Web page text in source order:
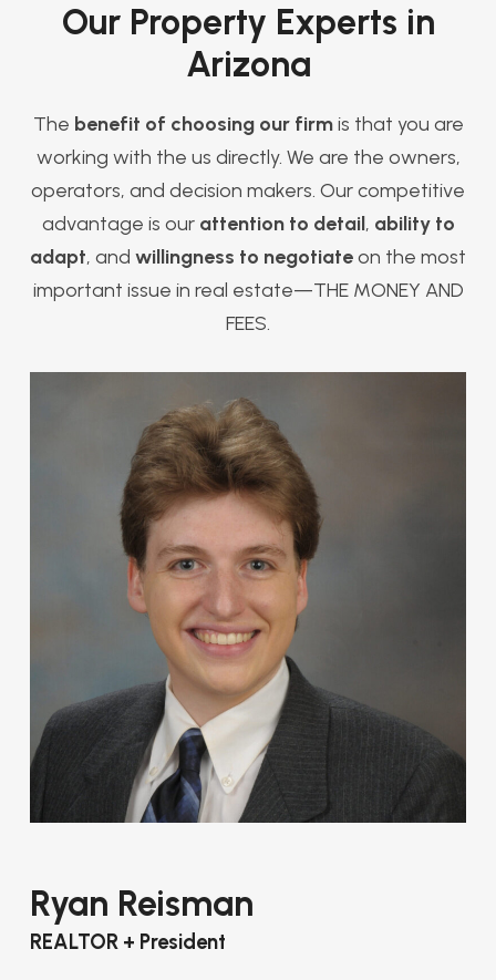
Our Property Experts in
Arizona
The benefit of choosing our firmis that you are
working with the us directly. We are the owners,
operators, and decision makers. Our competitive
advantage is our attention to detail, ability to
adapt, and willingness to negotiateon the most
important issue in real estate—THE MONEY AND
FEES.
Ryan Reisman
REALTOR + President